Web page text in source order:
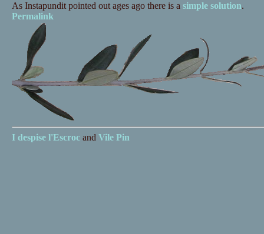
As Instapundit pointed out ages ago there is a simple solution.
Permalink
I despise l'Escrocand Vile Pin